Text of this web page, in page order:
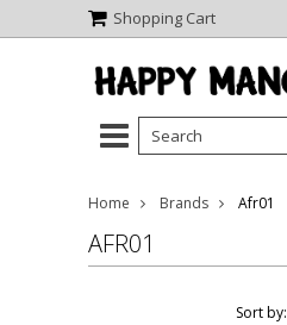
Shopping Cart
Home Brands Afr01
AFR01
Sort by: